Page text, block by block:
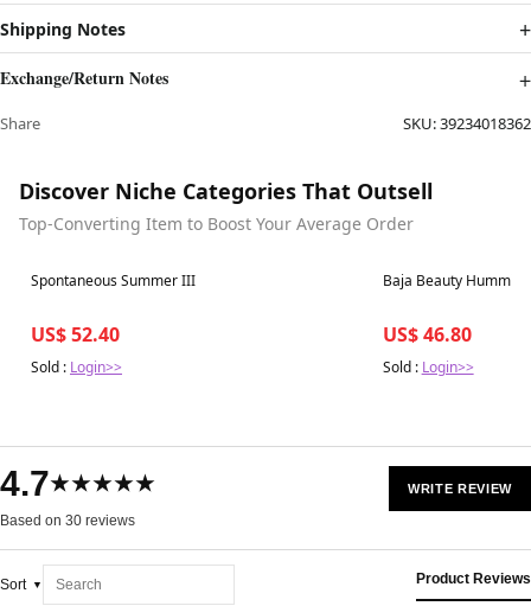
Shipping Notes
Exchange/Return Notes
Share SKU:39234018362
Discover Niche Categories That Outsell
Top-Converting Item to Boost Your Average Order
Best in 7 days
Spontaneous Summer III
US$ 52.40
Sold : Login>>
Best in 7 days
Baja Beauty
US$ 46.80
Sold : Login>>
4.7★★★★★
Based on 30 reviews
WRITE REVIEW
Sort Product Reviews